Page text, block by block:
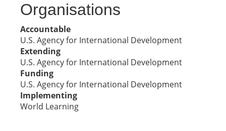
Organisations
Accountable
U.S. Agency for International Development
Extending
U.S. Agency for International Development
Funding
U.S. Agency for International Development
Implementing
World Learning